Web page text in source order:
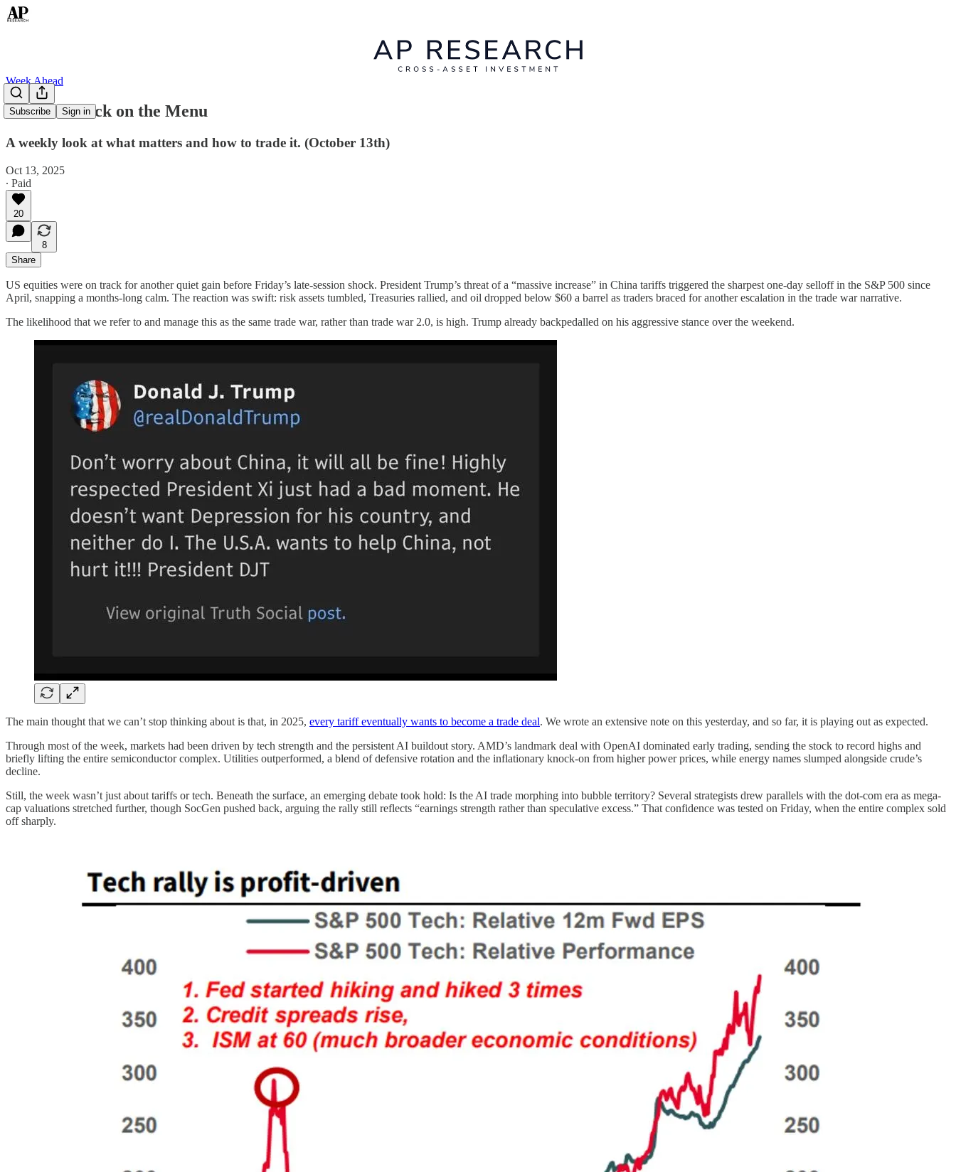
Subscribe Sign in
Week Ahead
TACO Is Back on the Menu
A weekly look at what matters and how to trade it. (October 13th)
Oct 13, 2025
∙ Paid
20
8
Share
US equities were on track for another quiet gain before Friday’s late-session shock. President Trump’s threat of a “massive increase” in China tariffs triggered the sharpest one-day selloff in the S&P 500 since
April, snapping a months-long calm. The reaction was swift: risk assets tumbled, Treasuries rallied, and oil dropped below $60 a barrel as traders braced for another escalation in the trade war narrative.
The likelihood that we refer to and manage this as the same trade war, rather than trade war 2.0, is high. Trump already backpedalled on his aggressive stance over the weekend.
The main thought that we can’t stop thinking about is that, in 2025, every tariff eventually wants to become a trade deal. We wrote an extensive note on this yesterday, and so far, it is playing out as expected.
Through most of the week, markets had been driven by tech strength and the persistent AI buildout story. AMD’s landmark deal with OpenAI dominated early trading, sending the stock to record highs and
briefly lifting the entire semiconductor complex. Utilities outperformed, a blend of defensive rotation and the inflationary knock-on from higher power prices, while energy names slumped alongside crude’s
decline.
Still, the week wasn’t just about tariffs or tech. Beneath the surface, an emerging debate took hold: Is the AI trade morphing into bubble territory? Several strategists drew parallels with the dot-com era as mega-
cap valuations stretched further, though SocGen pushed back, arguing the rally still reflects “earnings strength rather than speculative excess.” That confidence was tested on Friday, when the entire complex sold
off sharply.